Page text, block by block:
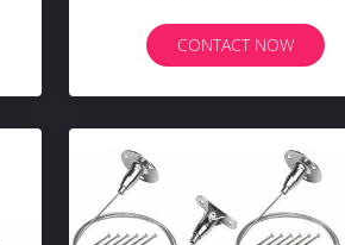
Assembly
CONTACT NOW